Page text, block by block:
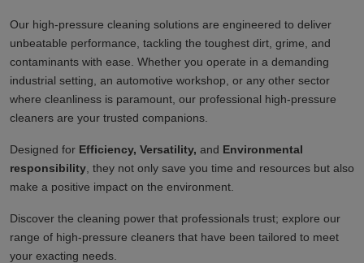
Our high-pressure cleaning solutions are engineered to deliver
unbeatable performance, tackling the toughest dirt, grime, and
contaminants with ease. Whether you operate in a demanding
industrial setting, an automotive workshop, or any other sector
where cleanliness is paramount, our professional high-pressure
cleaners are your trusted companions.
Designed for Efficiency, Versatility, and Environmental
responsibility , they not only save you time and resources but also
make a positive impact on the environment.
Discover the cleaning power that professionals trust; explore our
range of high-pressure cleaners that have been tailored to meet
your exacting needs.